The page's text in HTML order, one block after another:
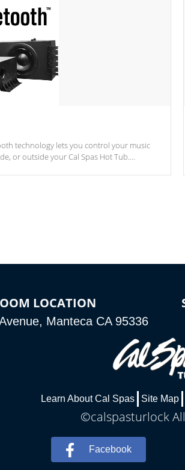
technology lets you control your music
or outside your Cal Spas Hot Tub.
LOCATION
Manteca CA 95336
Learn About Cal Spas Site Map
©calspasturlock
Facebook